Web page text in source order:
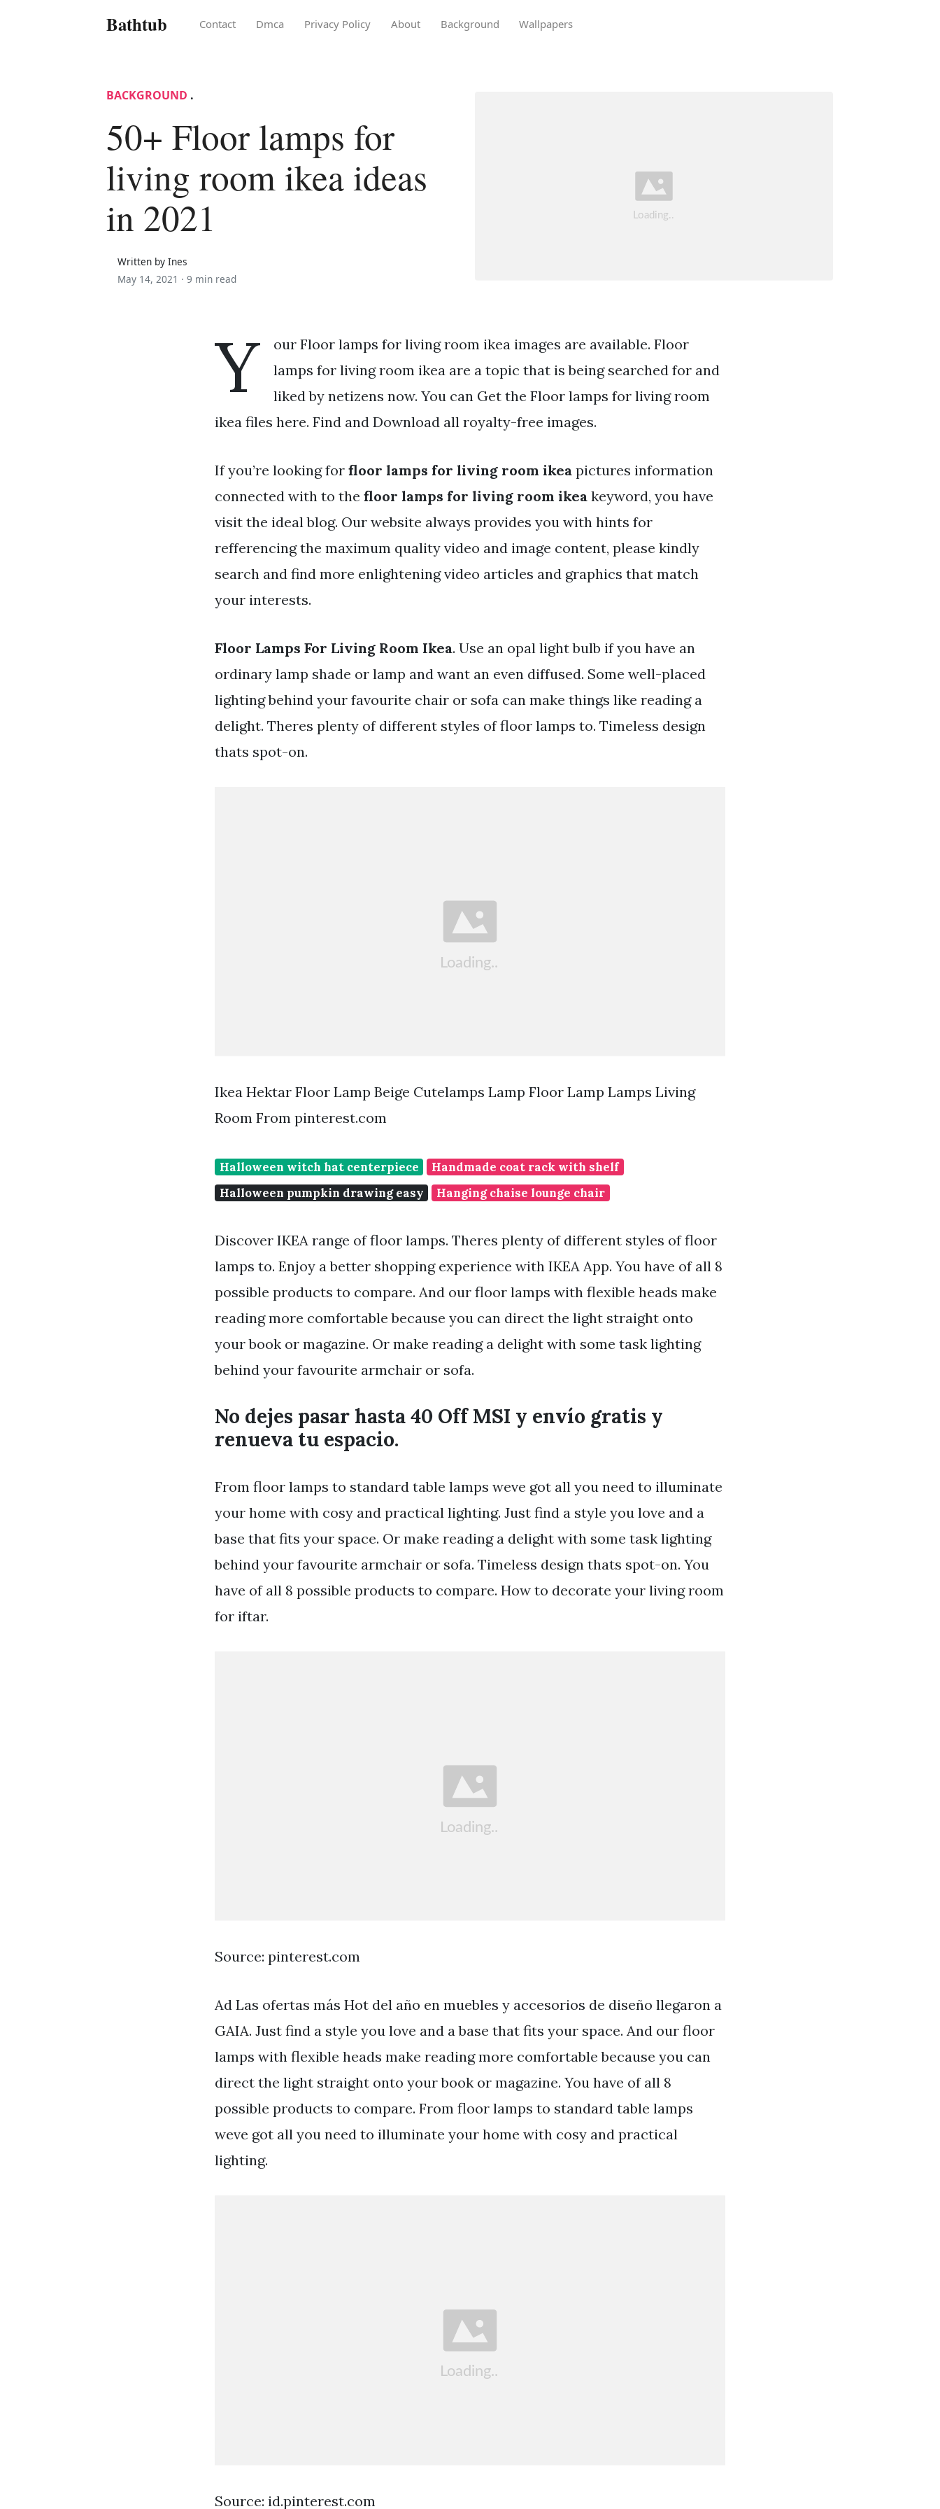
Bathtub Contact Dmca Privacy Policy About Background Wallpapers
BACKGROUND .
50+ Floor lamps for
living room ikea ideas
in 2021
Written by Ines
May 14, 2021 · 9 min read
Y
our Floor lamps for living room ikea images are available. Floor
lamps for living room ikea are a topic that is being searched for and
liked by netizens now. You can Get the Floor lamps for living room
ikea files here. Find and Download all royalty-free images.
If you’re looking for floor lamps for living room ikea pictures information
connected with to the floor lamps for living room ikea keyword, you have
visit the ideal blog. Our website always provides you with hints for
refferencing the maximum quality video and image content, please kindly
search and find more enlightening video articles and graphics that match
your interests.
Floor Lamps For Living Room Ikea. Use an opal light bulb if you have an
ordinary lamp shade or lamp and want an even diffused. Some well-placed
lighting behind your favourite chair or sofa can make things like reading a
delight. Theres plenty of different styles of floor lamps to. Timeless design
thats spot-on.
Ikea Hektar Floor Lamp Beige Cutelamps Lamp Floor Lamp Lamps Living
Room From pinterest.com
Halloween witch hat centerpiece
Handmade coat rack with shelf
Halloween pumpkin drawing easy
Hanging chaise lounge chair
Discover IKEA range of floor lamps. Theres plenty of different styles of floor
lamps to. Enjoy a better shopping experience with IKEA App. You have of all 8
possible products to compare. And our floor lamps with flexible heads make
reading more comfortable because you can direct the light straight onto
your book or magazine. Or make reading a delight with some task lighting
behind your favourite armchair or sofa.
No dejes pasar hasta 40 Off MSI y envío gratis y
renueva tu espacio.
From floor lamps to standard table lamps weve got all you need to illuminate
your home with cosy and practical lighting. Just find a style you love and a
base that fits your space. Or make reading a delight with some task lighting
behind your favourite armchair or sofa. Timeless design thats spot-on. You
have of all 8 possible products to compare. How to decorate your living room
for iftar.
Source: pinterest.com
Ad Las ofertas más Hot del año en muebles y accesorios de diseño llegaron a
GAIA. Just find a style you love and a base that fits your space. And our floor
lamps with flexible heads make reading more comfortable because you can
direct the light straight onto your book or magazine. You have of all 8
possible products to compare. From floor lamps to standard table lamps
weve got all you need to illuminate your home with cosy and practical
lighting.
Source: id.pinterest.com